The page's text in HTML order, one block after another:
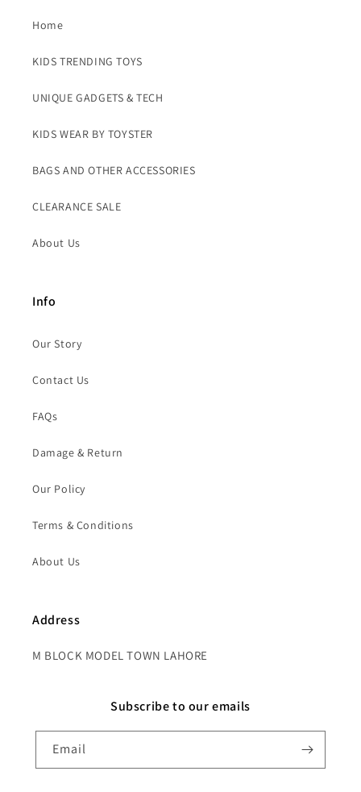
Home
KIDS TRENDING TOYS
UNIQUE GADGETS & TECH
KIDS WEAR BY TOYSTER
BAGS AND OTHER ACCESSORIES
CLEARANCE SALE
About Us
Info
Our Story
Contact Us
FAQs
Damage & Return
Our Policy
Terms & Conditions
About Us
Address
M BLOCK MODEL TOWN LAHORE
Subscribe to our emails
Email